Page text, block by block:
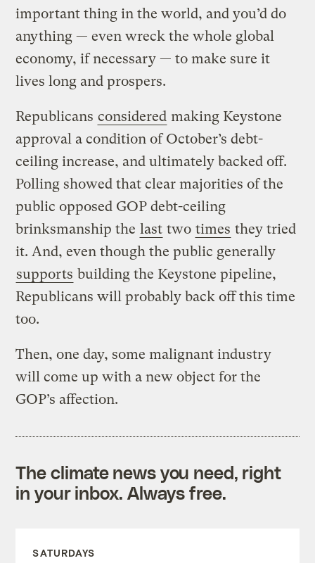
important thing in the world, and you’d do
anything — even wreck the whole global
economy, if necessary — to make sure it
lives long and prospers.
Republicans considered making Keystone
approval a condition of October’s debt-
ceiling increase, and ultimately backed off.
Polling showed that clear majorities of the
public opposed GOP debt-ceiling
brinksmanship the last two times they tried
it. And, even though the public generally
supports building the Keystone pipeline,
Republicans will probably back off this time
too.
Then, one day, some malignant industry
will come up with a new object for the
GOP’s affection.
The climate news you need, right
in your inbox. Always free.
SATURDAYS